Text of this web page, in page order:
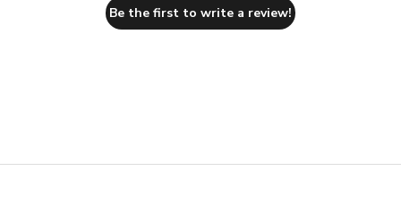
Be the first to write a review!